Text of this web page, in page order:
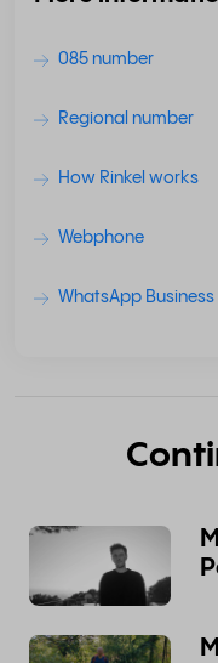
085 number
Regional number
How Rinkel works
Webphone
WhatsApp Business
Meet the